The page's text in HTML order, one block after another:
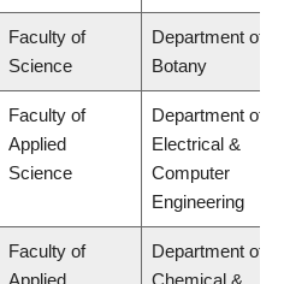
Faculty of
Science
Department of
Botany
Faculty of
Applied
Science
Department of
Electrical &
Computer
Engineering
Faculty of
Department of